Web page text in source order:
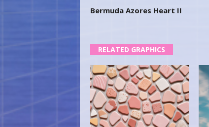
Bermuda Azores Heart II
RELATED GRAPHICS